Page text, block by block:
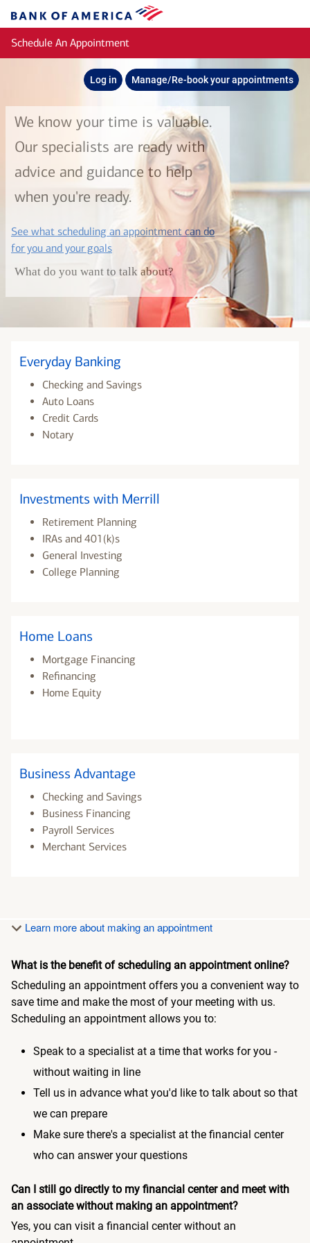
Bank
of
America
Schedule An Appointment
Log in Manage/Re-book your appointments
We know your time is valuable.
Our specialists are ready with
advice and guidance to help
when you're ready.
See what scheduling an appointment can do
for you and your goalslayer
What do you want to talk about?
Everyday Banking
Checking and Savings
Auto Loans
Credit Cards
Notary
Investments with Merrill
Retirement Planning
IRAs and 401(k)s
General Investing
College Planning
Home Loans
Mortgage Financing
Refinancing
Home Equity
Business Advantage
Checking and Savings
Business Financing
Payroll Services
Merchant Services
Learn more about making an appointment
What is the benefit of scheduling an appointment online?
Scheduling an appointment offers you a convenient way to
save time and make the most of your meeting with us.
Scheduling an appointment allows you to:
Speak to a specialist at a time that works for you -
without waiting in line
Tell us in advance what you'd like to talk about so that
we can prepare
Make sure there's a specialist at the financial center
who can answer your questions
Can I still go directly to my financial center and meet with
an associate without making an appointment?
Yes, you can visit a financial center without an